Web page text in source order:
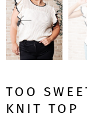
TOO
KNIT TOP